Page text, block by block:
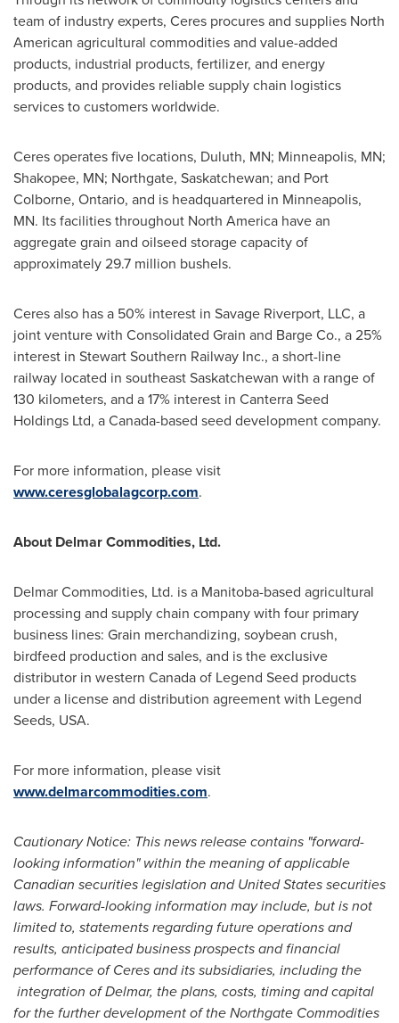
team of industry experts, Ceres procures and supplies North
American agricultural commodities and value-added
products, industrial products, fertilizer, and energy
products, and provides reliable supply chain logistics
services to customers worldwide.
Ceres operates five locations, Duluth, MN; Minneapolis, MN;
Shakopee, MN; Northgate, Saskatchewan; and Port
Colborne, Ontario, and is headquartered in Minneapolis,
MN. Its facilities throughout North America have an
aggregate grain and oilseed storage capacity of
approximately 29.7 million bushels.
Ceres also has a 50% interest in Savage Riverport, LLC, a
joint venture with Consolidated Grain and Barge Co., a 25%
interest in Stewart Southern Railway Inc., a short-line
railway located in southeastSaskatchewan with a range of
130 kilometers, and a 17% interest in Canterra Seed
Holdings Ltd, aCanada-based seed development company.
For more information, please visit
www.ceresglobalagcorp.com.
About Delmar Commodities, Ltd.
Delmar Commodities, Ltd. is a Manitoba-based agricultural
processing and supply chain company with four primary
business lines: Grain merchandizing, soybean crush,
birdfeed production and sales, and is the exclusive
distributor in western Canadaof Legend Seed products
under a license and distribution agreement with Legend
Seeds, USA.
For more information, please visit
www.delmarcommodities.com.
Cautionary Notice: This news release contains "forward-
looking information" within the meaning of applicable
Canadian securities legislation andUnited Statessecurities
laws. Forward-looking information may include, but is not
limited to, statements regarding future operations and
results, anticipated business prospects and financial
performance of Ceres and its subsidiaries, including the
integration of Delmar, the plans, costs, timing and capital
for the further development of the Northgate Commodities